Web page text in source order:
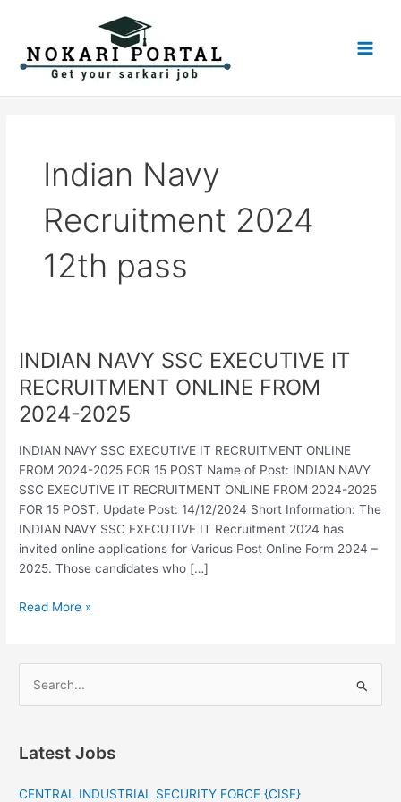
content
Indian Navy
Recruitment 2024
12th pass
INDIAN NAVY SSC EXECUTIVE IT
RECRUITMENT ONLINE FROM
2024-2025
INDIAN NAVY SSC EXECUTIVE IT RECRUITMENT ONLINE
FROM 2024-2025 FOR 15 POST Name of Post: INDIAN NAVY
SSC EXECUTIVE IT RECRUITMENT ONLINE FROM 2024-2025
FOR 15 POST. Update Post: 14/12/2024 Short Information: The
INDIAN NAVY SSC EXECUTIVE IT Recruitment 2024 has
invited online applications for Various Post Online Form 2024 –
2025. Those candidates who […]
INDIAN
NAVY
SSC
EXECUTIVE
RECRUITMENT
ONLINE
FROM
2024-
2025
Read More »
rLatest Jobs
CENTRAL INDUSTRIAL SECURITY FORCE {CISF}